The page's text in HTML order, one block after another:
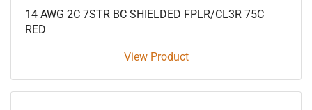
14 AWG 2C 7STR BC SHIELDED FPLR/CL3R 75C
RED
View Product